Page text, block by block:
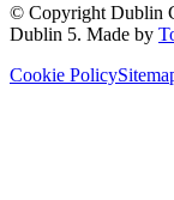
© Copyright Dublin
Dublin 5. Made by
Cookie Policy